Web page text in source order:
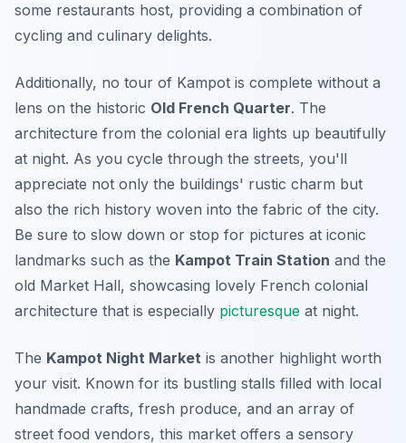
some restaurants host, providing a combination of
cycling and culinary delights.
Additionally, no tour of Kampot is complete without a
lens on the historic Old French Quarter. The
architecture from the colonial era lights up beautifully
at night. As you cycle through the streets, you'll
appreciate not only the buildings' rustic charm but
also the rich history woven into the fabric of the city.
Be sure to slow down or stop for pictures at iconic
landmarks such as the Kampot Train Station and the
old Market Hall, showcasing lovely French colonial
architecture that is especially picturesque at night.
The Kampot Night Market is another highlight worth
your visit. Known for its bustling stalls filled with local
handmade crafts, fresh produce, and an array of
street food vendors, this market offers a sensory